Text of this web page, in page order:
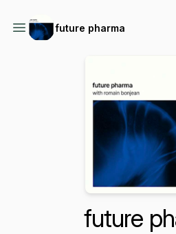
future pharma
future